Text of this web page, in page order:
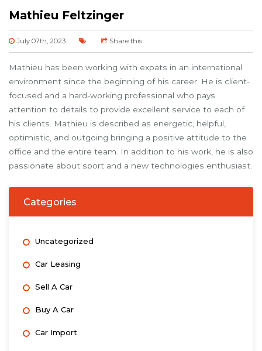
Mathieu Feltzinger
July 07th, 2023 Share this:
Mathieu has been working with expats in an international
environment since the beginning of his career. He is client-
focused and a hard-working professional who pays
attention to details to provide excellent service to each of
his clients. Mathieu is described as energetic, helpful,
optimistic, and outgoing bringing a positive attitude to the
office and the entire team. In addition to his work, he is also
passionate about sport and a new technologies enthusiast.
Categories
Uncategorized
Car Leasing
Sell A Car
Buy A Car
Car Import